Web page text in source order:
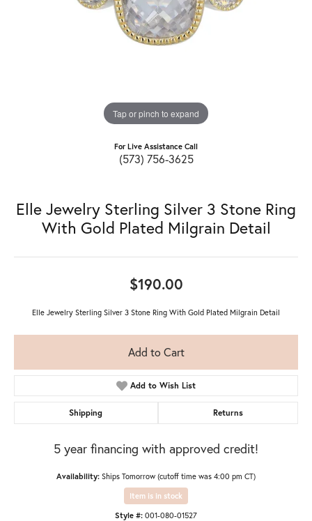
Tap or pinch to expand
For Live Assistance Call
(573) 756-3625
Elle Jewelry Sterling Silver 3 Stone Ring
With Gold Plated Milgrain Detail
$190.00
Elle Jewelry Sterling Silver 3 Stone Ring With Gold Plated Milgrain Detail
Add to Cart
Add to Wish List
Shipping Returns
5 year financing with approved credit!
Availability: Ships Tomorrow (cutoff time was 4:00 pm CT)
Item is in stock
Style #: 001-080-01527